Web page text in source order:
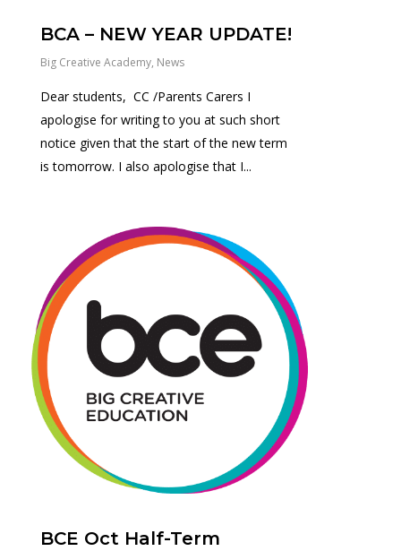
BCA – NEW YEAR UPDATE!
Big Creative Academy, News
Dear students, CC /Parents Carers I
apologise for writing to you at such short
notice given that the start of the new term
is tomorrow. I also apologise that I...
BCE Oct Half-Term
0